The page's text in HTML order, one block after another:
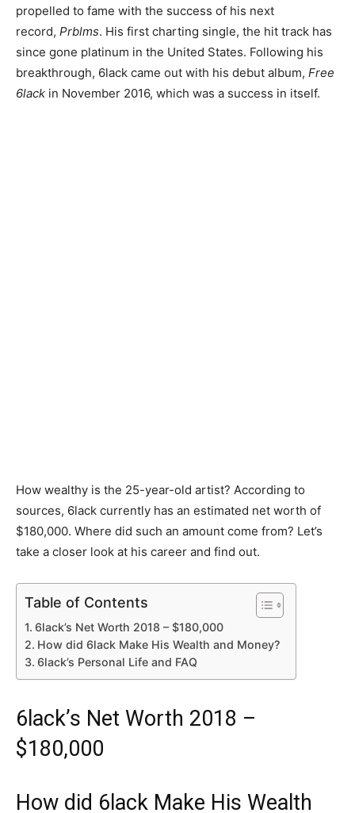
propelled to fame with the success of his next
record, Prblms. His first charting single, the hit track has
since gone platinum in the United States. Following his
breakthrough, 6lack came out with his debut album, Free
6lack in November 2016, which was a success in itself.
How wealthy is the 25-year-old artist? According to
sources, 6lack currently has an estimated net worth of
$180,000. Where did such an amount come from? Let’s
take a closer look at his career and find out.
Table of Contents
6lack’s Net Worth 2018 – $180,000
How did 6lack Make His Wealth and Money?
6lack’s Personal Life and FAQ
6lack’s Net Worth 2018 –
$180,000
How did 6lack Make His Wealth